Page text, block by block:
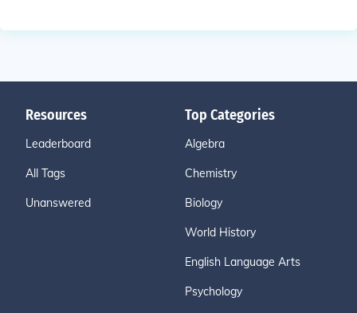
Resources
Leaderboard
All Tags
Unanswered
Top Categories
Algebra
Chemistry
Biology
World History
English Language Arts
Psychology